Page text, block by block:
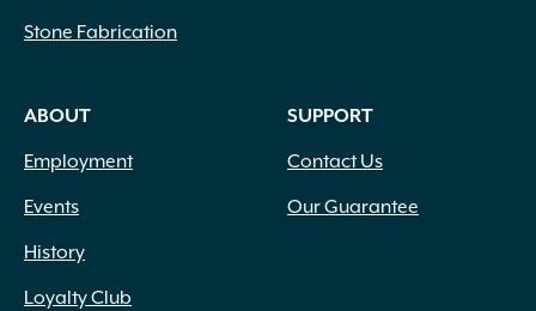
Stone Fabrication
ABOUT
Employment
Events
History
Loyalty Club
SUPPORT
Contact Us
Our Guarantee